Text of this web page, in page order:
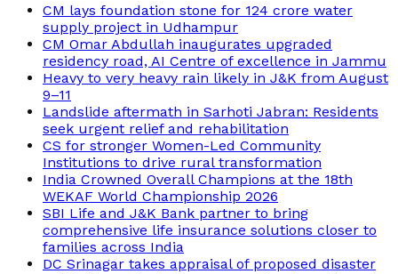
CM lays foundation stone for 124 crore water
supply project in Udhampur
CM Omar Abdullah inaugurates upgraded
residency road, AI Centre of excellence in Jammu
Heavy to very heavy rain likely in J&K from August
9–11
Landslide aftermath in Sarhoti Jabran: Residents
seek urgent relief and rehabilitation
CS for stronger Women-Led Community
Institutions to drive rural transformation
India Crowned Overall Champions at the 18th
WEKAF World Championship 2026
SBI Life and J&K Bank partner to bring
comprehensive life insurance solutions closer to
families across India
DC Srinagar takes appraisal of proposed disaster